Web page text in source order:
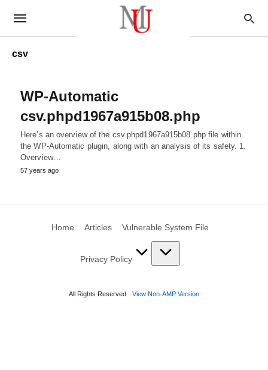
csv
WP-Automatic
csv.phpd1967a915b08.php
Here’s an overview of the csv.phpd1967a915b08.php file within
the WP-Automatic plugin, along with an analysis of its safety. 1.
Overview…
57 years ago
Home Articles Vulnerable System File
Privacy Policy
All Rights Reserved View Non-AMP Version